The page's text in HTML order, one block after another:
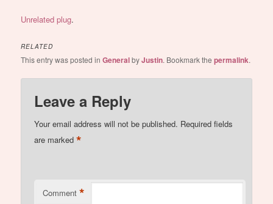
Unrelated plug.
RELATED
This entry was posted inGeneralbyJustin. Bookmark thepermalink.
Leave a Reply
Your email address will not be published. Required fields
are marked*
Comment *